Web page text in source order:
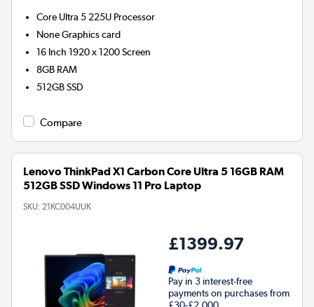
Core Ultra 5 225U Processor
NoneGraphics card
16 Inch 1920 x 1200 Screen
8GB RAM
512GBSSD
Compare
Lenovo ThinkPad X1 Carbon Core Ultra 5 16GB RAM
512GB SSD Windows 11 Pro Laptop
SKU: 21KC004UUK
£1399.97
Pay in 3 interest-free
payments on purchases from